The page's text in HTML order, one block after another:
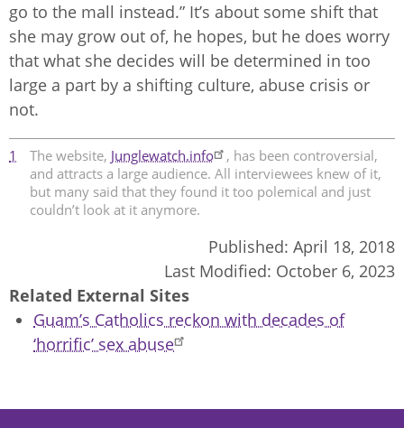
go to the mall instead.” It’s about some shift that
she may grow out of, he hopes, but he does worry
that what she decides will be determined in too
large a part by a shifting culture, abuse crisis or
not.
1 The website, Junglewatch.info
, has been controversial,
and attracts a large audience. All interviewees knew of it,
but many said that they found it too polemical and just
couldn’t look at it anymore.
Published: April 18, 2018
Last Modified: October 6, 2023
Related External Sites
Guam’s Catholics reckon with decades of
‘horrific’ sex abuse